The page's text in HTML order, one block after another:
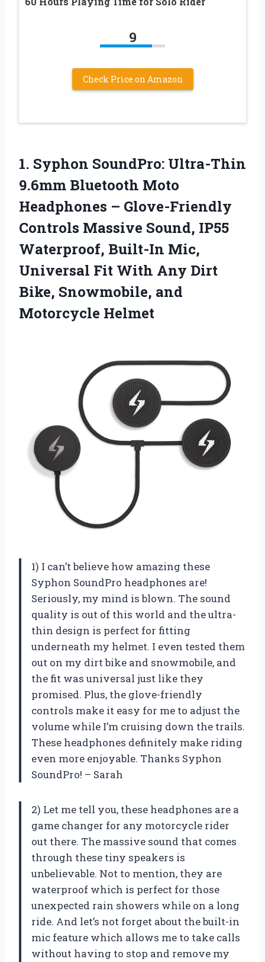
9
Check Price on Amazon
1. Syphon SoundPro: Ultra-Thin
9.6mm Bluetooth Moto
Headphones – Glove-Friendly
Controls Massive Sound, IP55
Waterproof, Built-In Mic,
Universal Fit With Any Dirt
Bike, Snowmobile, and
Motorcycle Helmet
1) I can’t believe how amazing these
Syphon SoundPro headphones are!
Seriously, my mind is blown. The sound
quality is out of this world and the ultra-
thin design is perfect for fitting
underneath my helmet. I even tested them
out on my dirt bike and snowmobile, and
the fit was universal just like they
promised. Plus, the glove-friendly
controls make it easy for me to adjust the
volume while I’m cruising down the trails.
These headphones definitely make riding
even more enjoyable. Thanks Syphon
SoundPro! – Sarah
2) Let me tell you, these headphones are a
game changer for any motorcycle rider
out there. The massive sound that comes
through these tiny speakers is
unbelievable. Not to mention, they are
waterproof which is perfect for those
unexpected rain showers while on a long
ride. And let’s not forget about the built-in
mic feature which allows me to take calls
without having to stop and remove my